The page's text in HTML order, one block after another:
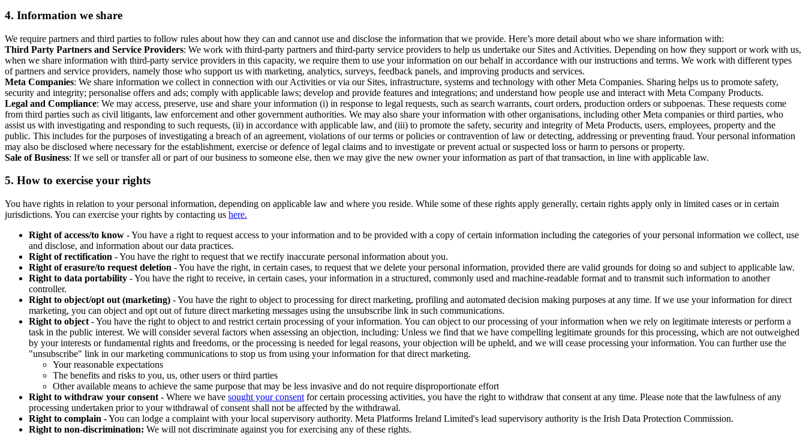
4. Information we share
We require partners and third parties to follow rules about how they can and cannot use and disclose the information that we provide. Here’s more detail about who we share information with:
Third Party Partners and Service Providers: We work with third-party partners and third-party service providers to help us undertake our Sites and Activities. Depending on how they support or work with us,
when we share information with third-party service providers in this capacity, we require them to use your information on our behalf in accordance with our instructions and terms. We work with different types
of partners and service providers, namely those who support us with marketing, analytics, surveys, feedback panels, and improving products and services.
Meta Companies: We share information we collect in connection with our Activities or via our Sites, infrastructure, systems and technology with other Meta Companies. Sharing helps us to promote safety,
security and integrity; personalise offers and ads; comply with applicable laws; develop and provide features and integrations; and understand how people use and interact with Meta Company Products.
Legal and Compliance: We may access, preserve, use and share your information (i) in response to legal requests, such as search warrants, court orders, production orders or subpoenas. These requests come
from third parties such as civil litigants, law enforcement and other government authorities. We may also share your information with other organisations, including other Meta companies or third parties, who
assist us with investigating and responding to such requests, (ii) in accordance with applicable law, and (iii) to promote the safety, security and integrity of Meta Products, users, employees, property and the
public. This includes for the purposes of investigating a breach of an agreement, violations of our terms or policies or contravention of law or detecting, addressing or preventing fraud. Your personal information
may also be disclosed where necessary for the establishment, exercise or defence of legal claims and to investigate or prevent actual or suspected loss or harm to persons or property.
Sale of Business: If we sell or transfer all or part of our business to someone else, then we may give the new owner your information as part of that transaction, in line with applicable law.
5. How to exercise your rights
You have rights in relation to your personal information, depending on applicable law and where you reside. While some of these rights apply generally, certain rights apply only in limited cases or in certain
jurisdictions. You can exercise your rights by contacting us here.
Right of access/to know - You have a right to request access to your information and to be provided with a copy of certain information including the categories of your personal information we collect, use
and disclose, and information about our data practices.
Right of rectification - You have the right to request that we rectify inaccurate personal information about you.
Right of erasure/to request deletion - You have the right, in certain cases, to request that we delete your personal information, provided there are valid grounds for doing so and subject to applicable law.
Right to data portability - You have the right to receive, in certain cases, your information in a structured, commonly used and machine-readable format and to transmit such information to another
controller.
Right to object/opt out (marketing) - You have the right to object to processing for direct marketing, profiling and automated decision making purposes at any time. If we use your information for direct
marketing, you can object and opt out of future direct marketing messages using the unsubscribe link in such communications.
Right to object - You have the right to object to and restrict certain processing of your information. You can object to our processing of your information when we rely on legitimate interests or perform a
task in the public interest. We will consider several factors when assessing an objection, including: Unless we find that we have compelling legitimate grounds for this processing, which are not outweighed
by your interests or fundamental rights and freedoms, or the processing is needed for legal reasons, your objection will be upheld, and we will cease processing your information. You can further use the
"unsubscribe" link in our marketing communications to stop us from using your information for that direct marketing.
Your reasonable expectations
The benefits and risks to you, us, other users or third parties
Other available means to achieve the same purpose that may be less invasive and do not require disproportionate effort
Right to withdraw your consent - Where we have sought your consent for certain processing activities, you have the right to withdraw that consent at any time. Please note that the lawfulness of any
processing undertaken prior to your withdrawal of consent shall not be affected by the withdrawal.
Right to complain - You can lodge a complaint with your local supervisory authority. Meta Platforms Ireland Limited's lead supervisory authority is the Irish Data Protection Commission.
Right to non-discrimination: We will not discriminate against you for exercising any of these rights.